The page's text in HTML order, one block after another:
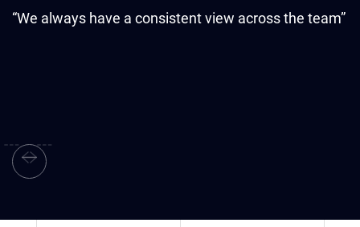
“We always have a consistent view across the team”